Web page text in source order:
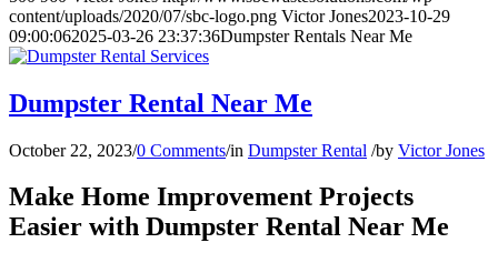
content/uploads/2020/07/sbc-logo.png Victor Jones2023-10-29
09:00:062025-03-26 23:37:36Dumpster Rentals Near Me
Dumpster Rental Near Me
October 22, 2023/0 Comments/in Dumpster Rental /by Victor Jones
Make Home Improvement Projects
Easier with Dumpster Rental Near Me